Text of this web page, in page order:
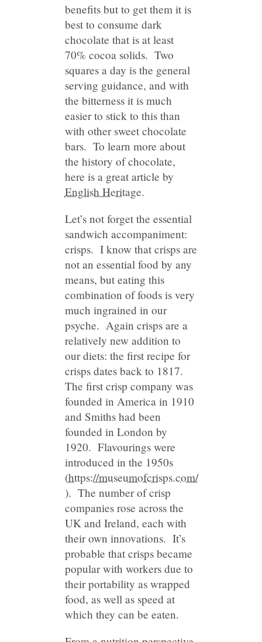
benefits but to get them it is
best to consume dark
chocolate that is at least
70% cocoa solids. Two
squares a day is the general
serving guidance, and with
the bitterness it is much
easier to stick to this than
with other sweet chocolate
bars. To learn more about
the history of chocolate,
here is a great article by
English Heritage.
Let’s not forget the essential
sandwich accompaniment:
crisps. I know that crisps are
not an essential food by any
means, but eating this
combination of foods is very
much ingrained in our
psyche. Again crisps are a
relatively new addition to
our diets: the first recipe for
crisps dates back to 1817.
The first crisp company was
founded in America in 1910
and Smiths had been
founded in London by
1920. Flavourings were
introduced in the 1950s
(https://museumofcrisps.com/
). The number of crisp
companies rose across the
UK and Ireland, each with
their own innovations. It’s
probable that crisps became
popular with workers due to
their portability as wrapped
food, as well as speed at
which they can be eaten.